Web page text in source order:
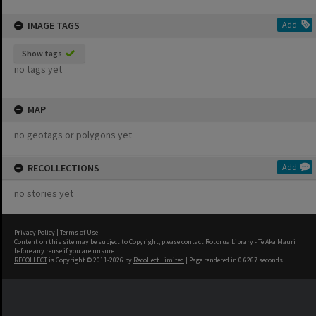
IMAGE TAGS Add
Show tags
no tags yet
MAP
no geotags or polygons yet
RECOLLECTIONS Add
no stories yet
Privacy Policy | Terms of Use
Content on this site may be subject to Copyright, pleasecontact Rotorua Library - Te Aka Mauri
before any reuse if you are unsure.
RECOLLECT is Copyright © 2011-2026 by Recollect Limited | Page rendered in 0.6267 seconds